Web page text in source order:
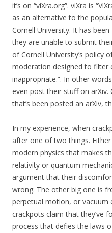
it’s on “viXra.org”. viXra is
as an alternative to the
Cornell University. It has
they are unable to submit
of Cornell University’s policy
moderation designed to filter
inappropriate.”. In other
even post their stuff on
that’s been posted an arXiv,
In my experience, when
after one of two things.
modern physics that makes
relativity or quantum
argument that their
wrong. The other big one is
perpetual motion, or vacuum
crackpots claim that they’ve
process that defies the laws